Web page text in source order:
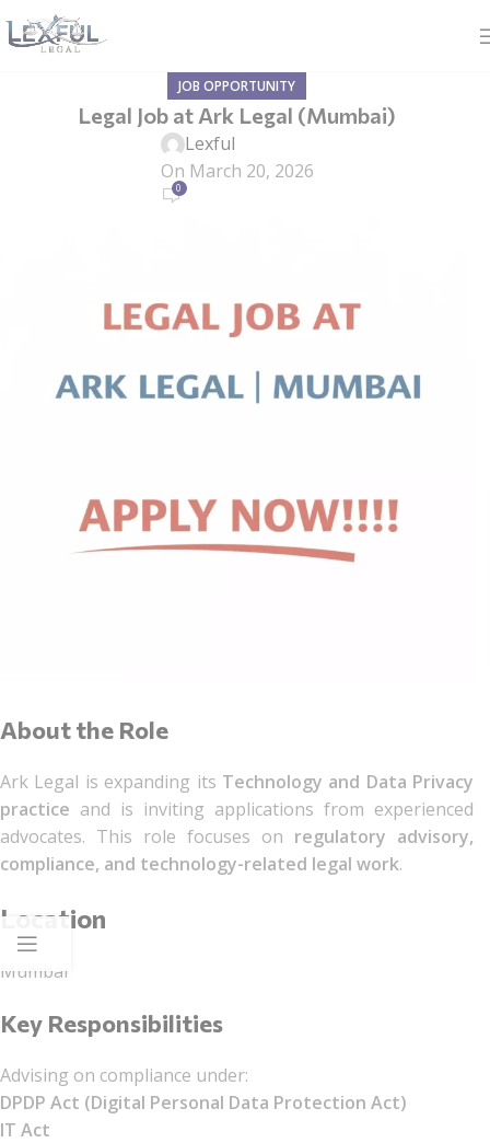
JOB OPPORTUNITY
Legal Job at Ark Legal (Mumbai)
Lexful
On March 20, 2026
0
About the Role
Ark Legal is expanding its Technology and Data Privacy
practice and is inviting applications from experienced
advocates. This role focuses on regulatory advisory,
compliance, and technology-related legal work.
Location
Mumbai
Key Responsibilities
Advising on compliance under:
DPDP Act (Digital Personal Data Protection Act)
IT Act